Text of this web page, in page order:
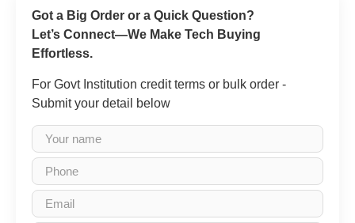
Got a Big Order or a Quick Question?
Let’s Connect—We Make Tech Buying
Effortless.
For Govt Institution credit terms or bulk order -
Submit your detail below